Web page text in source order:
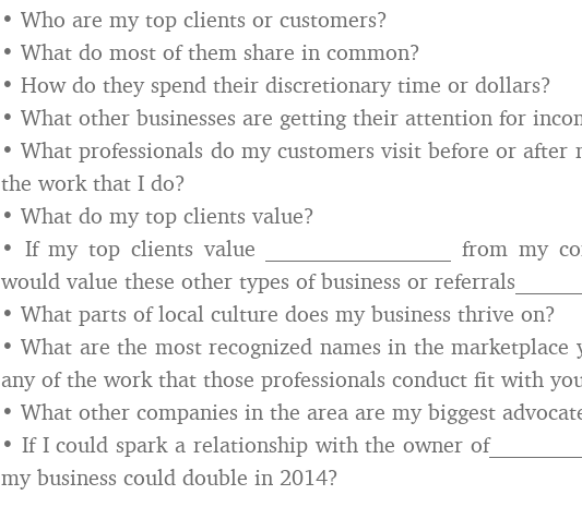
• Who are my top clients or customers?
• What do most of them share in common?
• How do they spend their discretionary time or dollars?
• What other businesses are getting their attention for
• What professionals do my customers visit before or after
the work that I do?
• What do my top clients value?
• If my top clients value _________________ from my
would value these other types of business or
• What parts of local culture does my business thrive on?
• What are the most recognized names in the marketplace
any of the work that those professionals conduct fit with
• What other companies in the area are my biggest
• If I could spark a relationship with the owner
my business could double in 2014?